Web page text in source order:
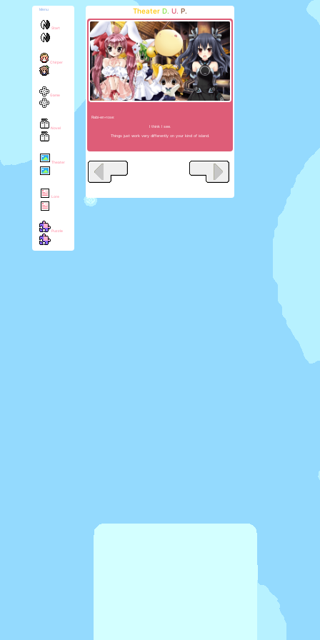
Menu
Start
Chirper
Game
Novel
Theater
Lore
Puzzle
Theater D. U. P.
Rabi-en-rose:
I think I see.
Things just work very differently on your kind of island.